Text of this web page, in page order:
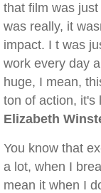
that film was
was really, it
impact. I t was
work every day
huge, I mean,
ton of action,
Elizabeth
You know that
a lot, when I
mean it when I